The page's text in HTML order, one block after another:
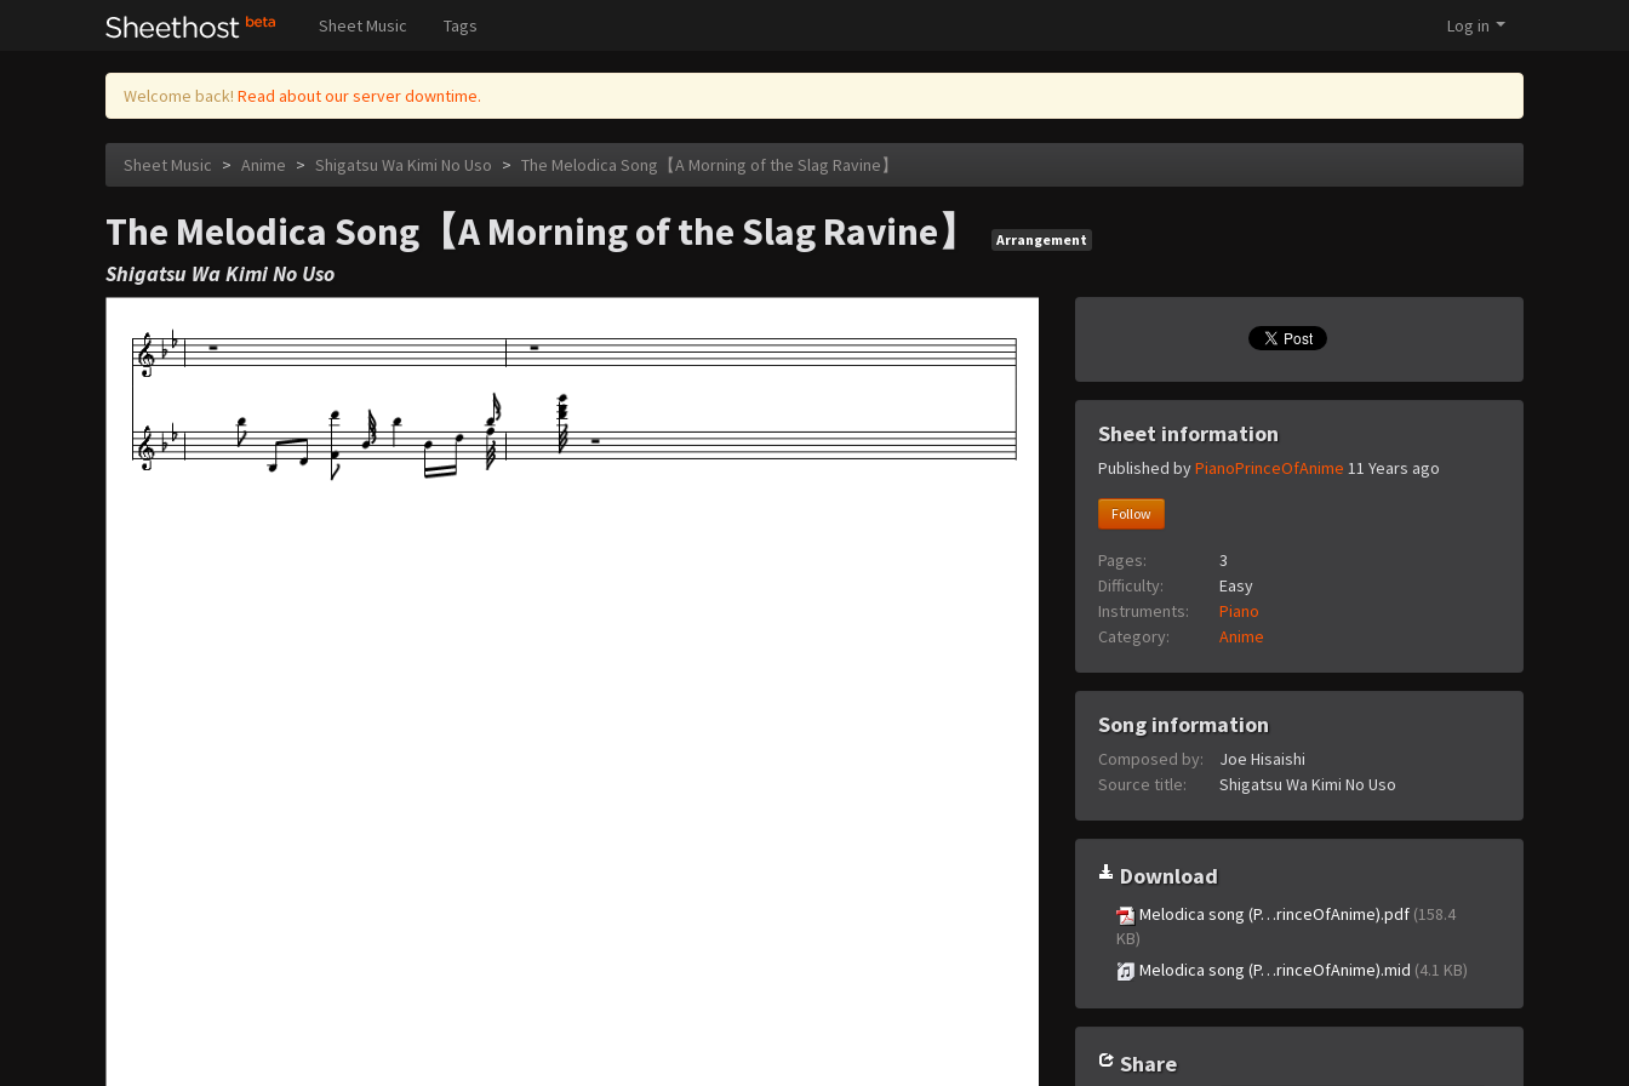
Sheet Music Tags Log in
Welcome back! Read about our server downtime.
Sheet Music > Anime > Shigatsu Wa Kimi No Uso > The Melodica Song【A Morning of the Slag Ravine】
The Melodica Song【A Morning of the Slag Ravine】 Arrangement
Shigatsu Wa Kimi No Uso
Sheet information
Published byPianoPrinceOfAnime 11 Years ago
Follow
Pages:
3
Difficulty:
Easy
Instruments:
Piano
Category:
Anime
Song information
Composed by:
Joe Hisaishi
Source title:
Shigatsu Wa Kimi No Uso
Download
Melodica song (P…rinceOfAnime).pdf (158.4
KB)
Melodica song (P…rinceOfAnime).mid (4.1 KB)
Share